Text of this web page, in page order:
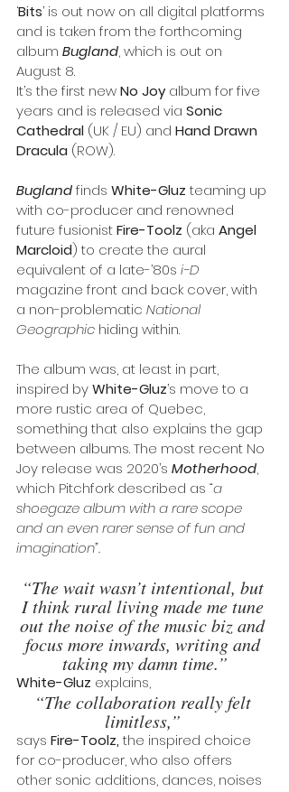
‘Bits’ is out now on all digital platforms
and is taken from the forthcoming
album Bugland, which is out on
August 8.
It’s the first new No Joy album for five
years and is released via Sonic
Cathedral (UK / EU) and Hand Drawn
Dracula (ROW).
Bugland finds White-Gluz teaming up
with co-producer and renowned
future fusionist Fire-Toolz (aka Angel
Marcloid) to create the aural
equivalent of a late-’80s i-D
magazine front and back cover, with
a non-problematic National
Geographic hiding within.
The album was, at least in part,
inspired by White-Gluz’s move to a
more rustic area of Quebec,
something that also explains the gap
between albums. The most recent No
Joy release was 2020’s Motherhood,
which Pitchfork described as “a
shoegaze album with a rare scope
and an even rarer sense of fun and
imagination”.
“The wait wasn’t intentional, but
I think rural living made me tune
out the noise of the music biz and
focus more inwards, writing and
taking my damn time.”
White-Gluz explains,
“The collaboration really felt
limitless,”
says Fire-Toolz, the inspired choice
for co-producer, who also offers
other sonic additions, dances, noises